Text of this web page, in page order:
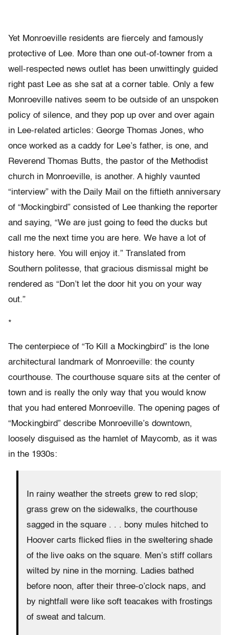
Yet Monroeville residents are fiercely and famously
protective of Lee. More than one out-of-towner from a
well-respected news outlet has been unwittingly guided
right past Lee as she sat at a corner table. Only a few
Monroeville natives seem to be outside of an unspoken
policy of silence, and they pop up over and over again
in Lee-related articles: George Thomas Jones, who
once worked as a caddy for Lee’s father, is one, and
Reverend Thomas Butts, the pastor of the Methodist
church in Monroeville, is another. A highly vaunted
“interview” with the Daily Mail on the fiftieth anniversary
of “Mockingbird” consisted of Lee thanking the reporter
and saying, “We are just going to feed the ducks but
call me the next time you are here. We have a lot of
history here. You will enjoy it.” Translated from
Southern politesse, that gracious dismissal might be
rendered as “Don’t let the door hit you on your way
out.”
*
The centerpiece of “To Kill a Mockingbird” is the lone
architectural landmark of Monroeville: the county
courthouse. The courthouse square sits at the center of
town and is really the only way that you would know
that you had entered Monroeville. The opening pages of
“Mockingbird” describe Monroeville’s downtown,
loosely disguised as the hamlet of Maycomb, as it was
in the 1930s:
In rainy weather the streets grew to red slop;
grass grew on the sidewalks, the courthouse
sagged in the square . . . bony mules hitched to
Hoover carts flicked flies in the sweltering shade
of the live oaks on the square. Men’s stiff collars
wilted by nine in the morning. Ladies bathed
before noon, after their three-o’clock naps, and
by nightfall were like soft teacakes with frostings
of sweat and talcum.